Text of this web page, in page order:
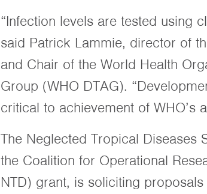
“Infection levels are tested using
said Patrick Lammie, director of
and Chair of the World Health
Group (WHO DTAG).
critical to achievement of WHO’s
The Neglected Tropical Diseases
the Coalition for Operational
NTD) grant, is soliciting